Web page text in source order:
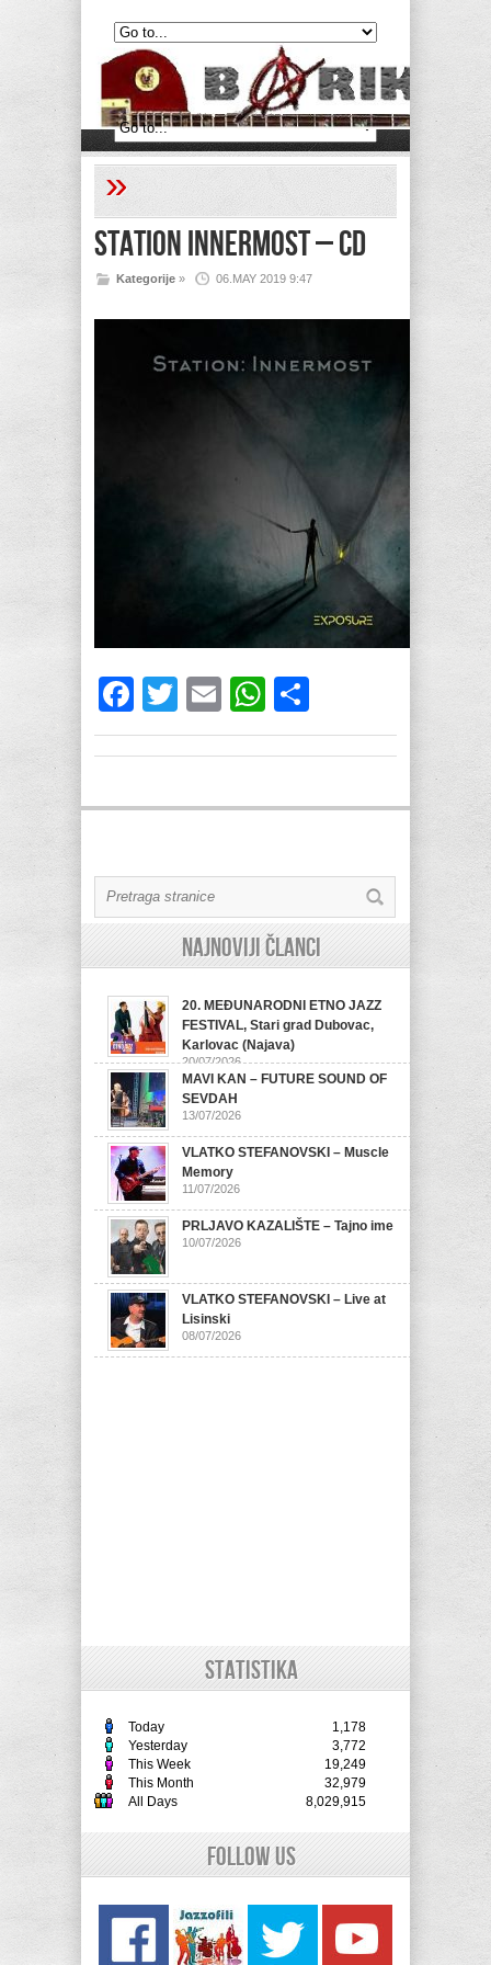
»
Station Innermost – CD
06.MAY 2019 9:47
Kategorije »
Facebook
Twitter
EmailWhatsApp
Najnoviji članci
20. MEĐUNARODNI ETNO JAZZ
FESTIVAL, Stari grad Dubovac,
Karlovac (Najava)
20/07/2026
MAVI KAN – FUTURE SOUND OF
SEVDAH
13/07/2026
VLATKO STEFANOVSKI – Muscle
Memory
11/07/2026
PRLJAVO KAZALIŠTE – Tajno ime
10/07/2026
VLATKO STEFANOVSKI – Live at
Lisinski
08/07/2026
STATISTIKA
Today
1,178
Yesterday
3,772
This Week
19,249
This Month
32,979
All Days
8,029,915
Follow Us